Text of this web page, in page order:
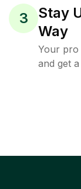
3
Stay
Way
Your pro
and get